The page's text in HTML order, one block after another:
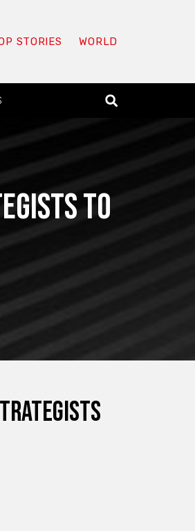
STORIES WORLD
to